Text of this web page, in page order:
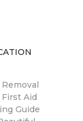
Aid
Guide